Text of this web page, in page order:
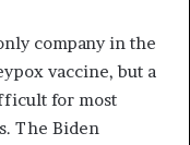
company in the
vaccine, but a
for most
The Biden